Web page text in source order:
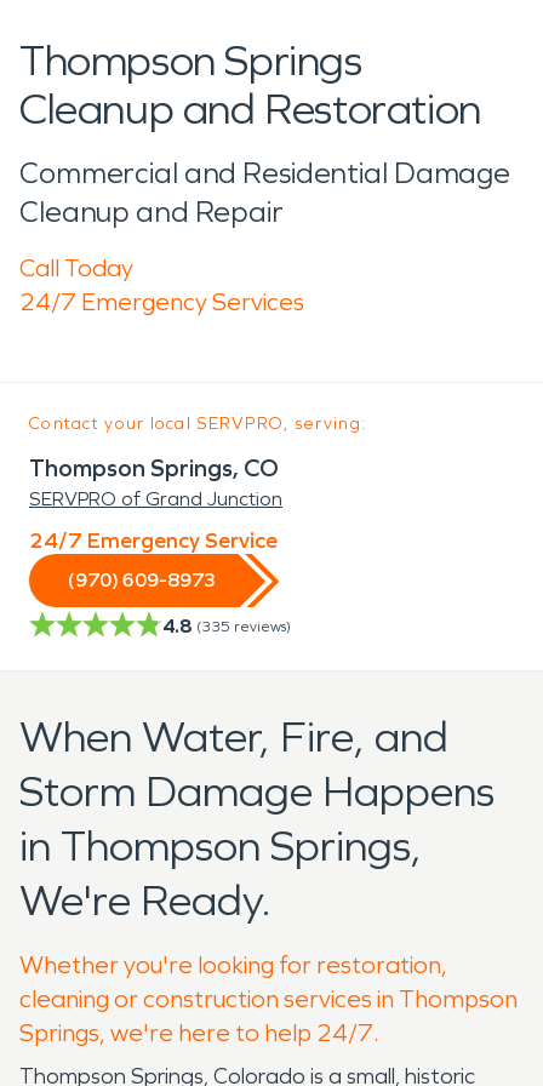
Thompson Springs
Cleanup and Restoration
Commercial and Residential Damage
Cleanup and Repair
Call Today
24/7 Emergency Services
Contact your local SERVPRO, serving:
Thompson Springs, CO
SERVPRO of Grand Junction
24/7 Emergency Service
(970) 609-8973
4.8 (335 reviews)
When Water, Fire, and
Storm Damage Happens
in Thompson Springs,
We're Ready.
Whether you're looking for restoration,
cleaning or construction services in Thompson
Springs, we're here to help 24/7.
Thompson Springs, Colorado is a small, historic